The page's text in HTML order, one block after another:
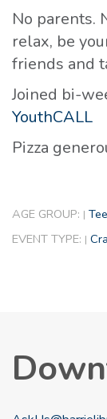
No parents.
relax, be
friends and
Joined bi-
YouthCALL
Pizza
AGE GROUP: |
EVENT TYPE: |